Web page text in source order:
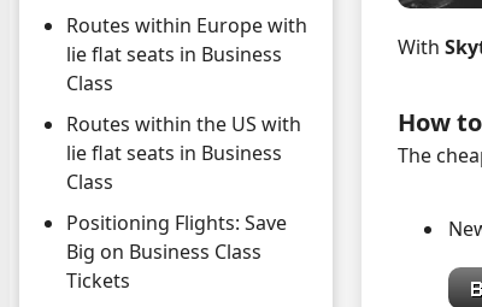
Routes within Europe with
lie flat seats in Business
Class
Routes within the US with
lie flat seats in Business
Class
Positioning Flights: Save
Big on Business Class
Tickets
With
How
The